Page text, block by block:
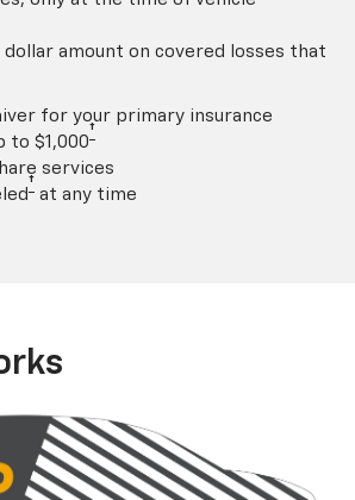
dollar amount on covered losses that
for your primary insurance
to $1,000†
services
† at any time